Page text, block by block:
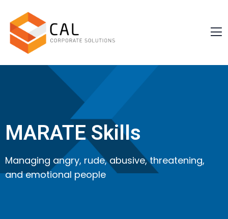
MARATE Skills
Managing angry, rude, abusive, threatening,
and emotional people